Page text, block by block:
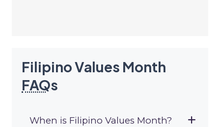
Filipino Values Month
FAQs
When is Filipino Values Month?